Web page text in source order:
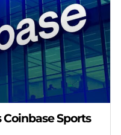
Sports